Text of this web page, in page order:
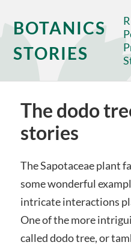
BOTANICS
STORIES
The dodo
stories
The Sapotaceae plant
some wonderful
intricate interactions
One of the more
called dodo tree, or